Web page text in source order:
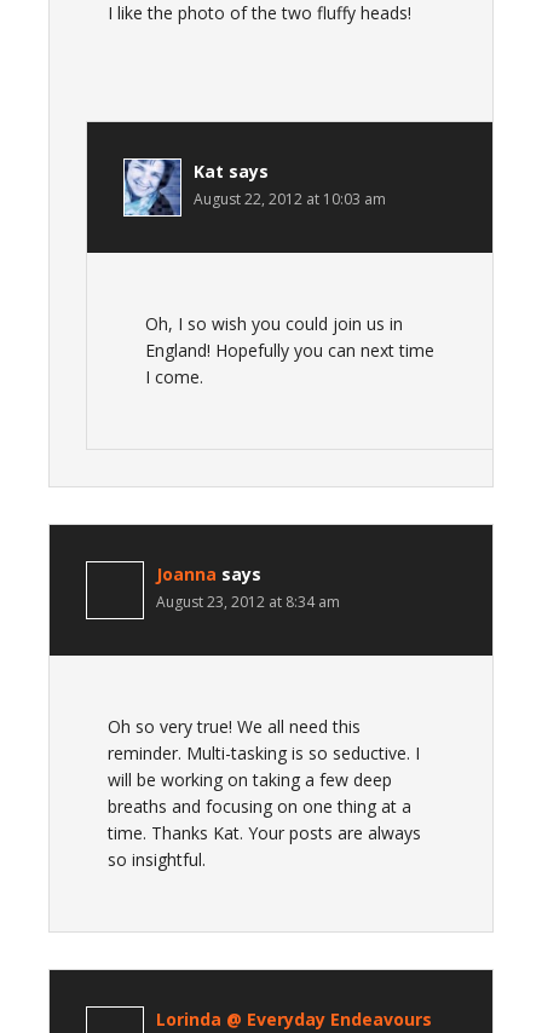
I like the photo of the two fluffy heads!
Kat says
August 22, 2012 at 10:03 am
Oh, I so wish you could join us in
England! Hopefully you can next time
I come.
Joanna says
August 23, 2012 at 8:34 am
Oh so very true! We all need this
reminder. Multi-tasking is so seductive. I
will be working on taking a few deep
breaths and focusing on one thing at a
time. Thanks Kat. Your posts are always
so insightful.
Lorinda @ Everyday Endeavours